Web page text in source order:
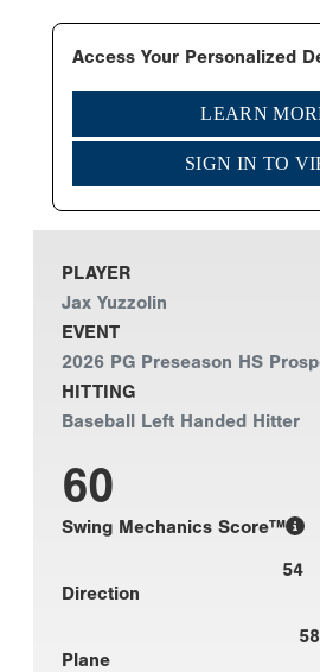
Access Your Personalized
LEARN
SIGN IN TO
PLAYER
Jax Yuzzolin
EVENT
2026 PG Preseason HS
HITTING
Baseball Left Handed Hitter
60
Swing Mechanics Score™
54
Direction
58
Plane